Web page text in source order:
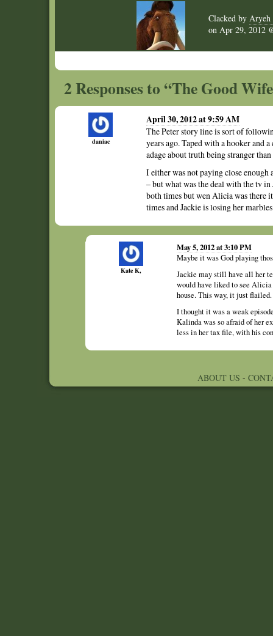
Clacked by Aryeh
on Apr 29, 2012
2 Responses to “The Good
daniac
April 30, 2012 at 9:59 AM
The Peter story line is sort of
years ago. Taped with a hooker and
adage about truth being stranger
I either was not paying close
– but what was the deal with the tv
both times but wen Alicia was there
times and Jackie is losing her
Kate K,
May 5, 2012 at 3:10 PM
Maybe it was God playing
Jackie may still have all her
would have liked to see Alicia
house. This way, it just flailed.
I thought it was a weak
Kalinda was so afraid of her
less in her tax file, with his
ABOUT US -